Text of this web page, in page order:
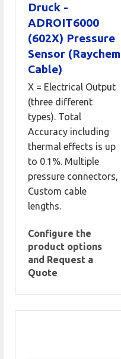
Druck -
ADROIT6000
(602X) Pressure
Sensor (Raychem
Cable)
X = Electrical Output
(three different
types). Total
Accuracy including
thermal effects is up
to 0.1%. Multiple
pressure connectors,
Custom cable
lengths.
Configure the
product options
and Request a
Quote